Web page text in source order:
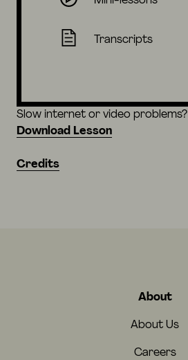
Transcripts
Slow internet or video problems?
Download Lesson
Credits
About
About Us
Careers